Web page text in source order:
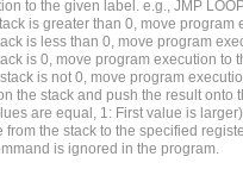
to the given label. e.g., JMP
is greater than 0, move program
is less than 0, move program
is 0, move program execution to
stack is not 0, move program
the stack and push the result onto
are equal, 1: First value is larger)
the stack to the specified
is ignored in the program.